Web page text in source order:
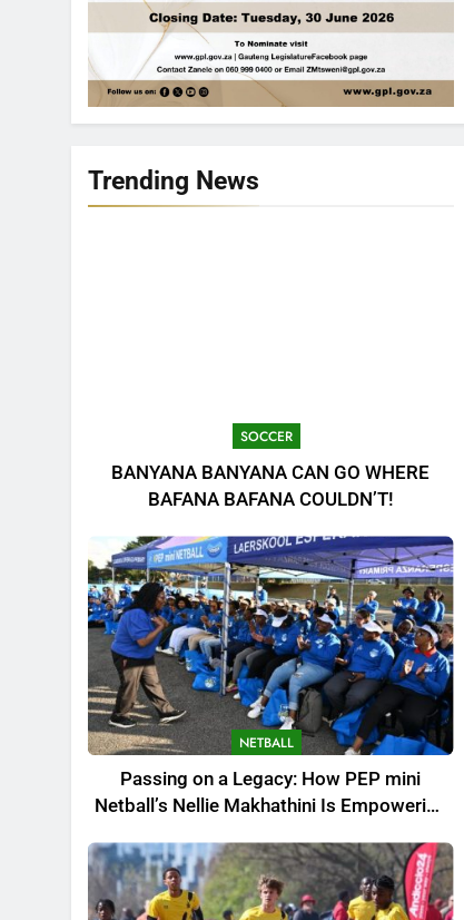
Trending News
SOCCER
BANYANA BANYANA CAN GO WHERE
BAFANA BAFANA COULDN’T!
NETBALL
Passing on a Legacy: How PEP mini
Netball’s Nellie Makhathini Is Empowering
the Next Generation